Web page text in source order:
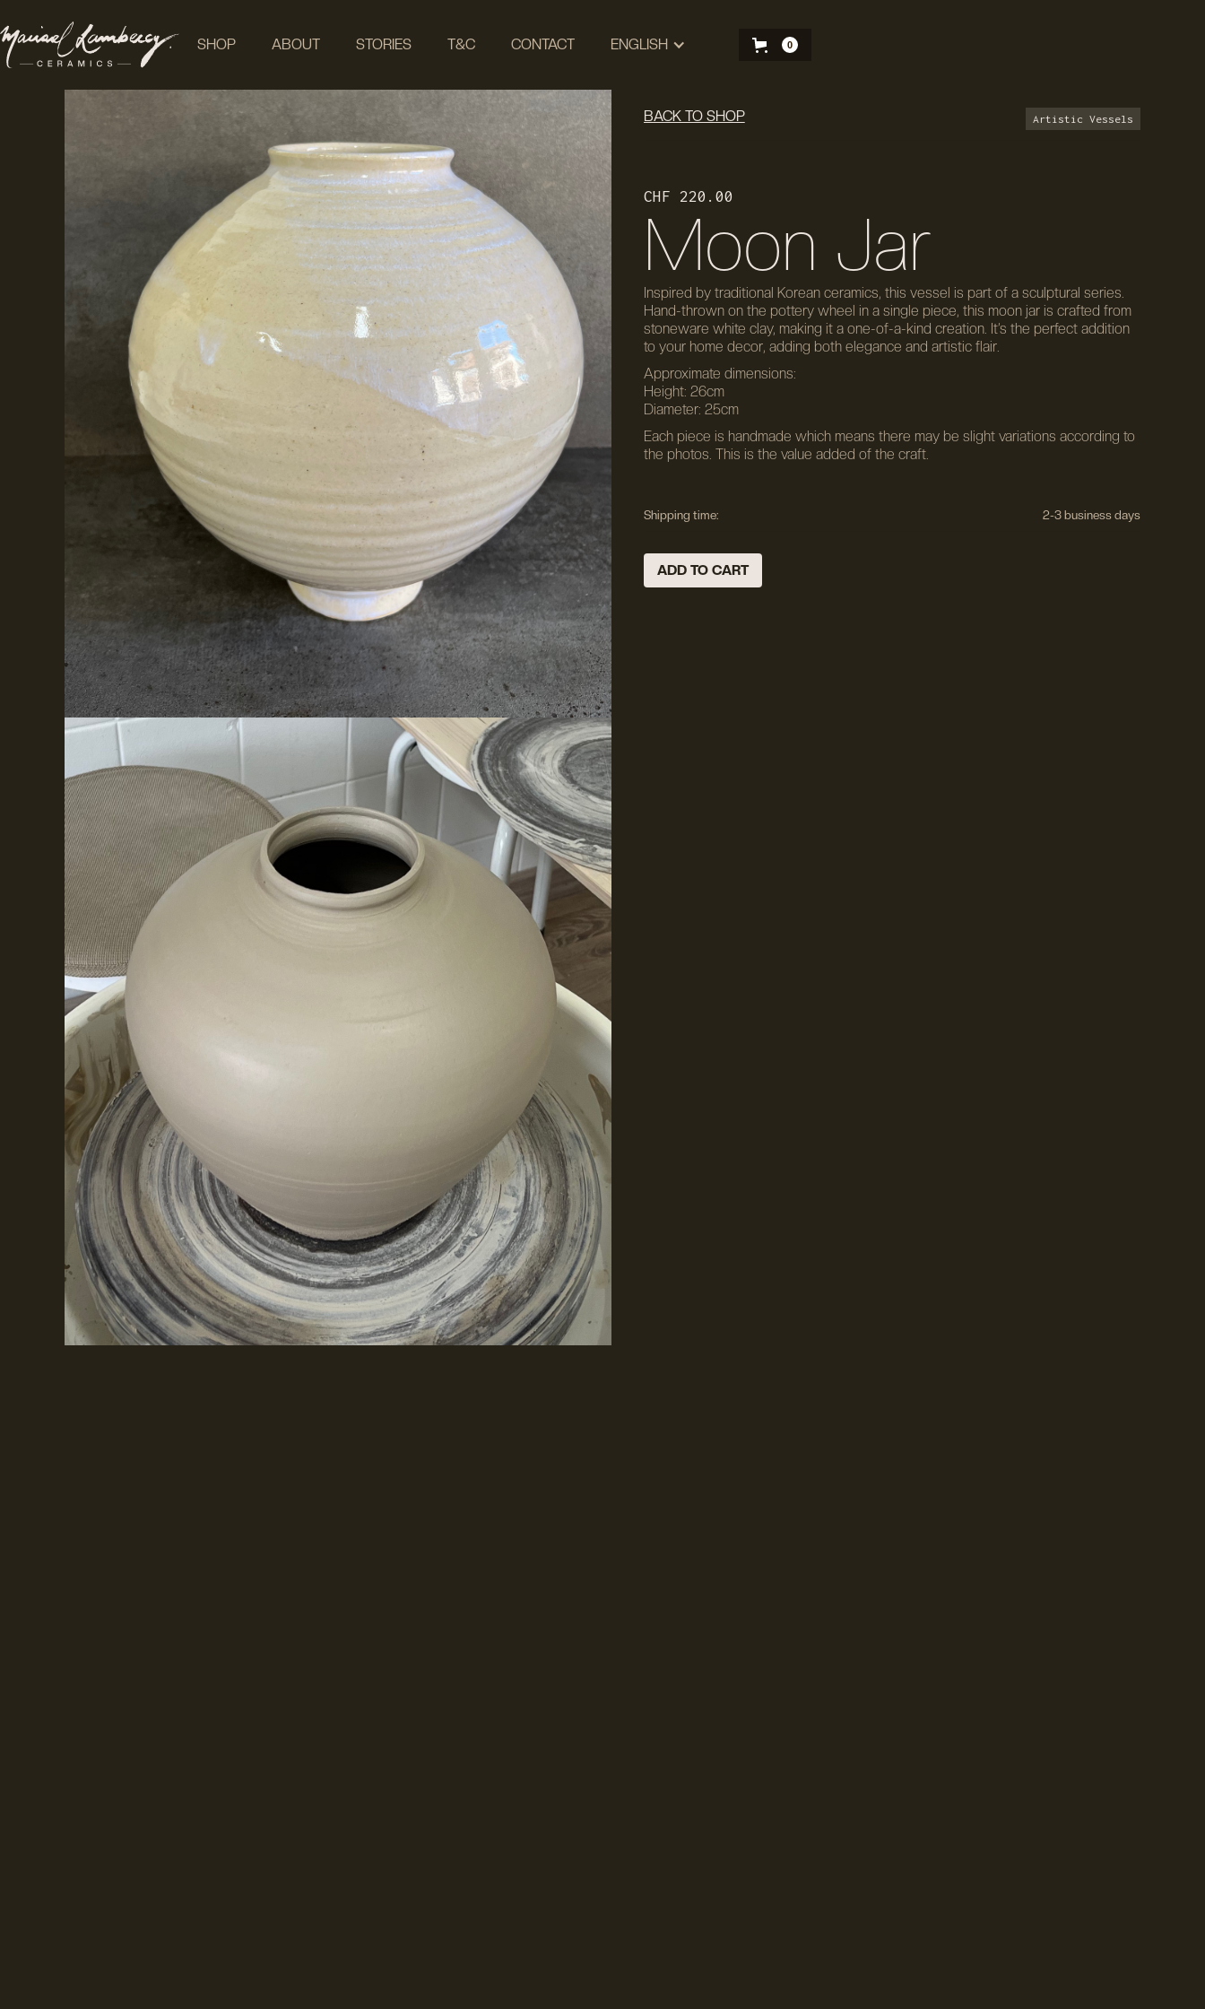
SHOP ABOUT STORIES T&C CONTACT ENGLISH 0
BACK TO SHOP Artistic Vessels
CHF 220.00
Moon Jar
Inspired by traditional Korean ceramics, this vessel is part of a sculptural series.
Hand-thrown on the pottery wheel in a single piece, this moon jar is crafted from
stoneware white clay, making it a one-of-a-kind creation. It’s the perfect addition
to your home decor, adding both elegance and artistic flair.
Approximate dimensions:
Height: 26cm
Diameter: 25cm
Each piece is handmade which means there may be slight variations according to
the photos. This is the value added of the craft.
Shipping time: 2-3 business days